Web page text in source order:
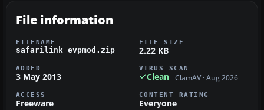
File information
FILENAME
safarilink_evpmod.zip
FILE SIZE
2.22 KB
ADDED
3 May 2013
VIRUS SCAN
Clean ClamAV · Aug 2026
ACCESS
Freeware
CONTENT RATING
Everyone